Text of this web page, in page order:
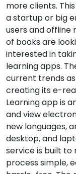
more clients.
a startup or big
users and offline
of books are
interested in
learning apps.
current trends
creating its e-
Learning app is
and view
new languages,
desktop, and
service is built to
process simple,